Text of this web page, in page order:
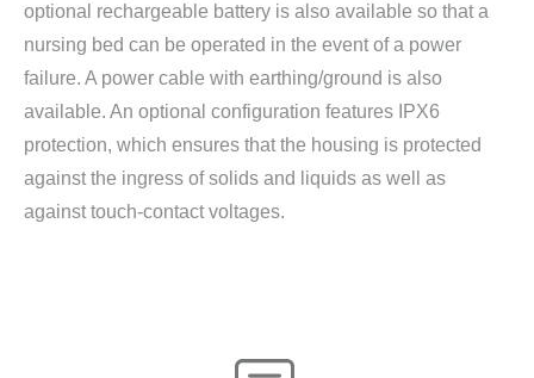
optional rechargeable battery is also available so that a
nursing bed can be operated in the event of a power
failure. A power cable with earthing/ground is also
available. An optional configuration features IPX6
protection, which ensures that the housing is protected
against the ingress of solids and liquids as well as
against touch-contact voltages.